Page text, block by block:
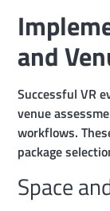
and
Successful VR
venue
workflows.
package
Space